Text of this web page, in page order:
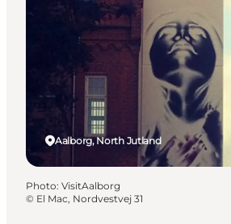
Destinations
Things to do
Accommodation
Plan your trip
Events
Aalborg, North Jutland
Photo: VisitAalborg
© El Mac, Nordvestvej 31